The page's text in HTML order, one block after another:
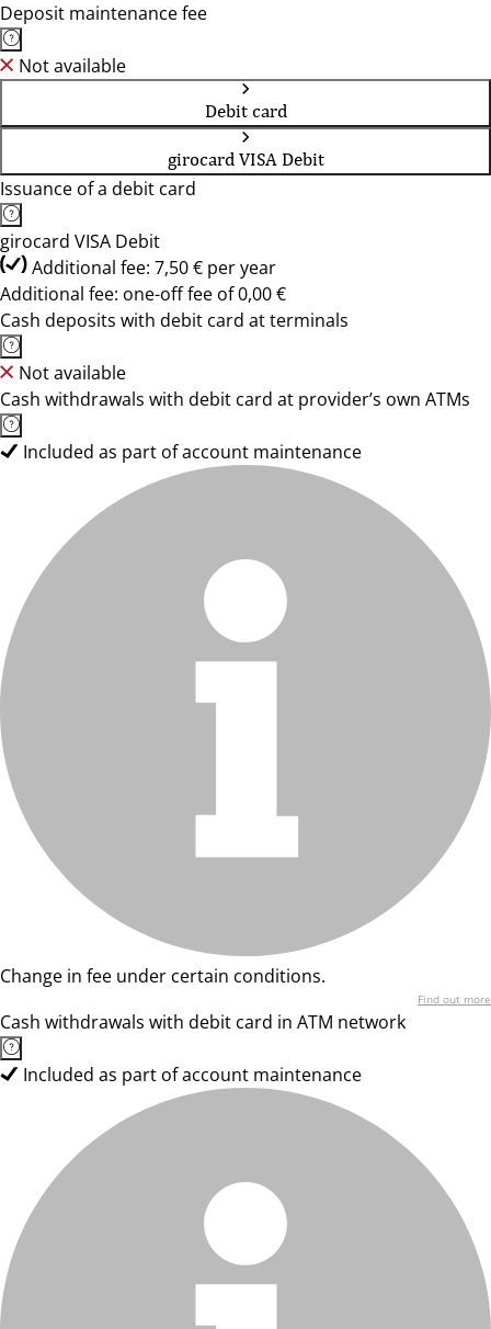
Deposit maintenance fee
Not available
Debit card
girocard VISA Debit
Issuance of a debit card
girocard VISA Debit
Additional fee: 7,50 € per year
Additional fee: one-off fee of 0,00 €
Cash deposits with debit card at terminals
Not available
Cash withdrawals with debit card at provider’s own ATMs
Included as part of account maintenance
Change in fee under certain conditions.
Find out more
Cash withdrawals with debit card in ATM network
Included as part of account maintenance